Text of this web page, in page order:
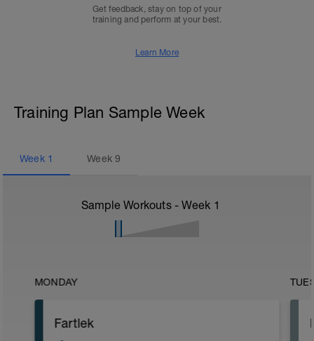
Get feedback, stay on top of your
training and perform at your best.
Learn More
Training Plan Sample Week
Week 1 Week9
Sample Workouts - Week 1
MONDAY
Fartlek